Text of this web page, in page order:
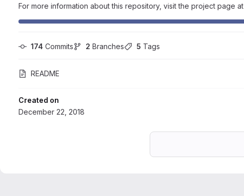
For more information about this repository, visit the project page at
174 Commits 2 Branches 5 Tags
README
Created on
December 22, 2018